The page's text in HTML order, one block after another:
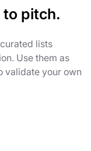
pitch.
lists
Use them as
validate your own